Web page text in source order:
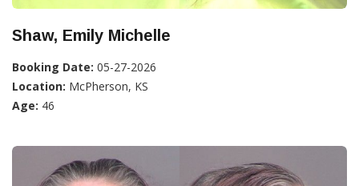
Shaw, Emily Michelle
Booking Date: 05-27-2026
Location: McPherson, KS
Age: 46